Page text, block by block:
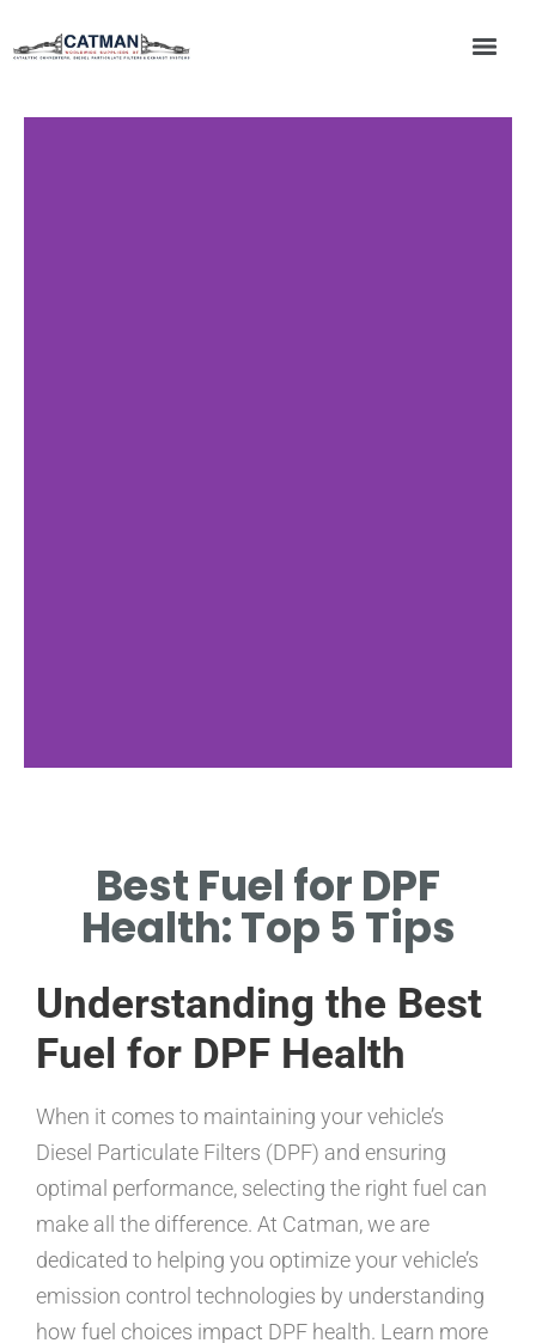
EXPLORE FUELS THAT
ENHANCE DIESEL
PARTICULATE FILTER
Best Fuel for DPF
Health: Top 5 Tips
Understanding the Best
Fuel for DPF Health
When it comes to maintaining your vehicle’s
Diesel Particulate Filters (DPF) and ensuring
optimal performance, selecting the right fuel can
make all the difference. At Catman, we are
dedicated to helping you optimize your vehicle’s
emission control technologies by understanding
how fuel choices impact DPF health. Learn more